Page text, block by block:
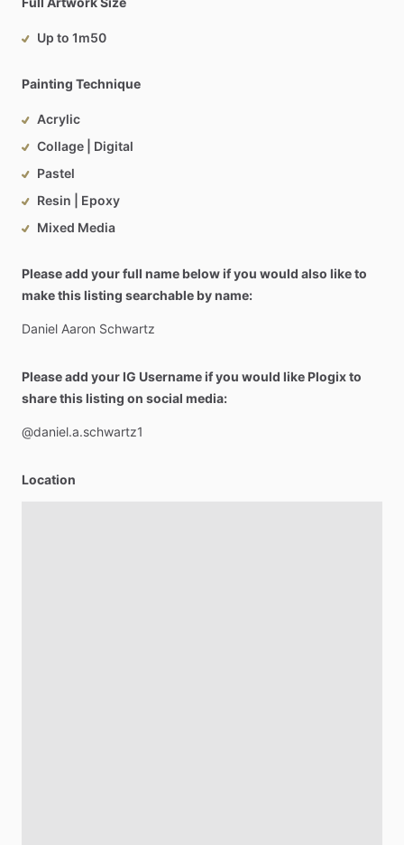
Up to 1m50
Painting Technique
Acrylic
Collage | Digital
Pastel
Resin | Epoxy
Mixed Media
Please add your full name below if you would also like to
make this listing searchable by name:
Daniel Aaron Schwartz
Please add your IG Username if you would like Plogix to
share this listing on social media:
@daniel.a.schwartz1
Location